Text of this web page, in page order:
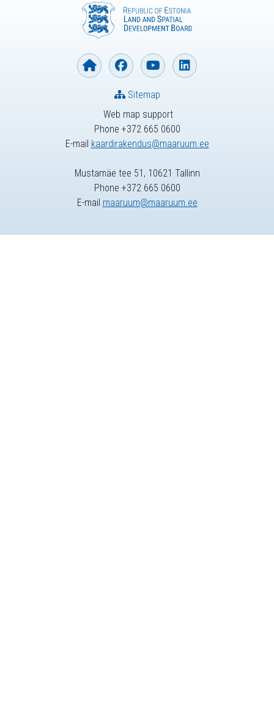
Web map support
Phone +372 665 0600
E-mail kaardirakendus@maaruum.ee
Sitemap
Mustamäe tee 51, 10621 Tallinn
Phone +372 665 0600
E-mail maaruum@maaruum.ee